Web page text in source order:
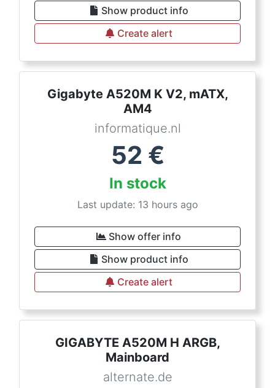
Show product info
Create alert
Gigabyte A520M K V2, mATX,
AM4
informatique.nl
52 €
In stock
Last update: 13 hours ago
Show offer info
Show product info
Create alert
GIGABYTE A520M H ARGB,
Mainboard
alternate.de